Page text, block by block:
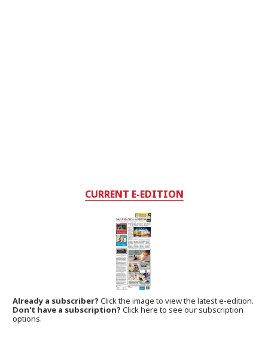
CURRENT E-EDITION
Already a subscriber?Click the image to view the latest e-edition.
Don't have a subscription? Click here to see our subscription
options.